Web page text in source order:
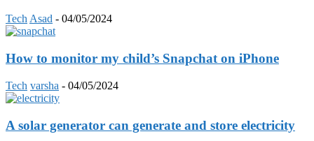
TechAsad - 04/05/2024
How to monitor my child’s Snapchat on iPhone
Tech varsha - 04/05/2024
A solar generator can generate and store electricity